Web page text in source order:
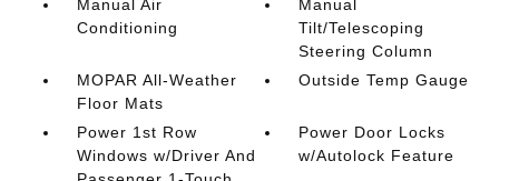
Manual Air
Conditioning
Manual
Tilt/Telescoping
Steering Column
MOPAR All-Weather
Floor Mats
Outside Temp Gauge
Power 1st Row
Windows w/Driver And
Power Door Locks
w/Autolock Feature